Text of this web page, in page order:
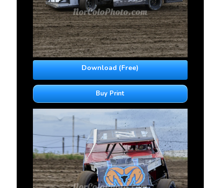
Download (Free)
Buy Print